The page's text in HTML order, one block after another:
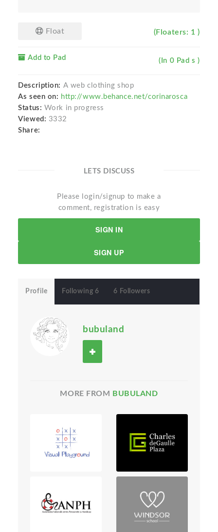
Float (Floaters: 1 )
Add to Pad (In 0 Pad s )
Description: A web clothing shop
As seen on: http://www.behance.net/corinarosca
Status: Work in progress
Viewed: 3332
Share:
LETS DISCUSS
Please login/signup to make a
comment, registration is easy
SIGN IN
SIGN UP
Profile Following 6 6 Followers
bubuland
MORE FROM BUBULAND